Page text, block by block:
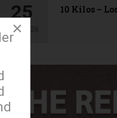
25
AUG, 2026
10 Kilos –
×